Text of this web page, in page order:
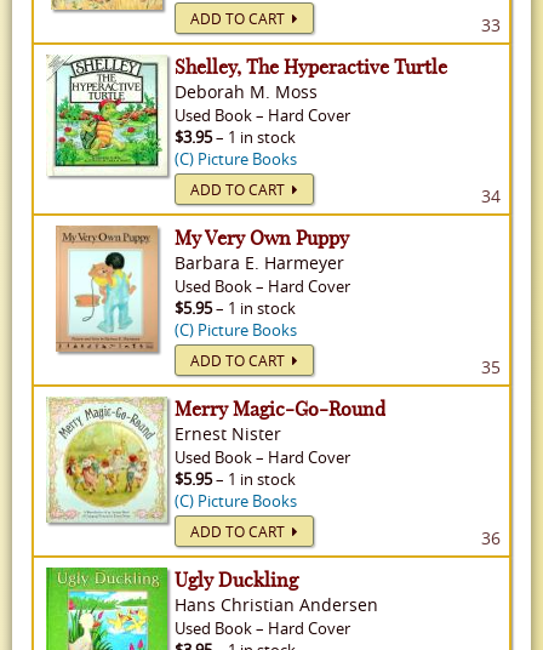
ADD TO CART 33
Shelley, The Hyperactive Turtle
Deborah M. Moss
Used Book– Hard Cover
$3.95– 1 in stock
(C) Picture Books
ADD TO CART 34
My Very Own Puppy
Barbara E. Harmeyer
Used Book– Hard Cover
$5.95– 1 in stock
(C) Picture Books
ADD TO CART 35
Merry Magic-Go-Round
Ernest Nister
Used Book– Hard Cover
$5.95– 1 in stock
(C) Picture Books
ADD TO CART 36
Ugly Duckling
Hans Christian Andersen
Used Book– Hard Cover